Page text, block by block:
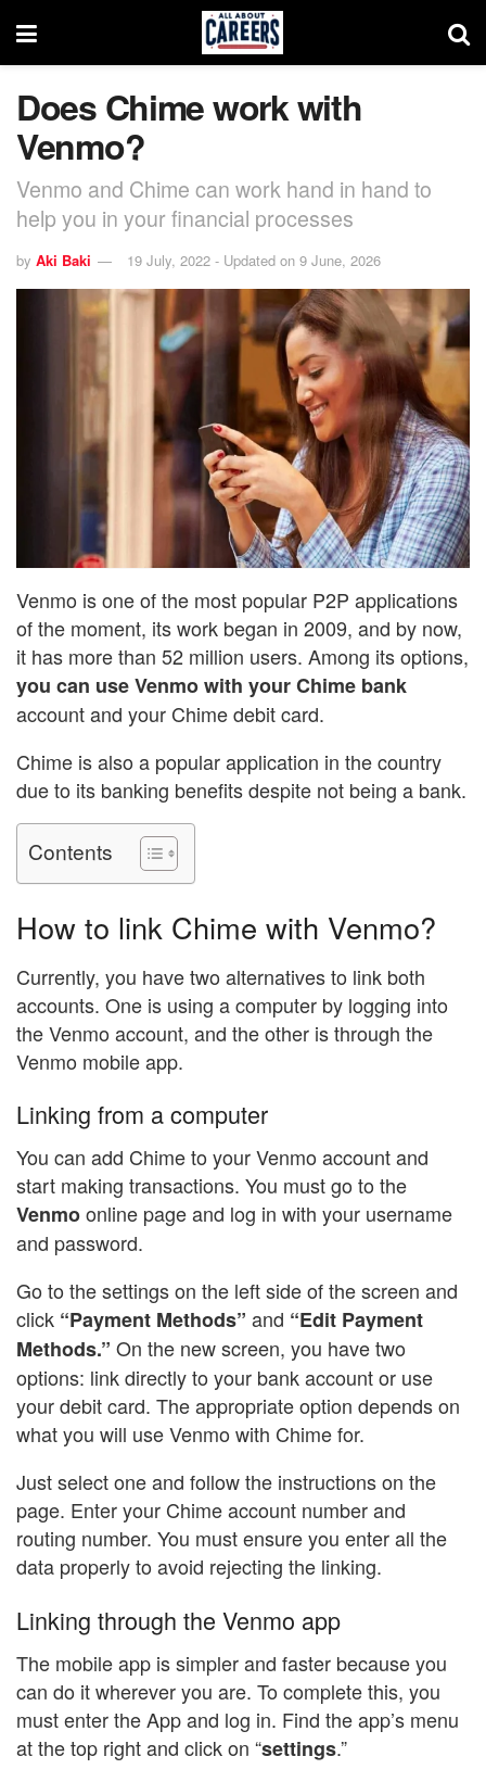
Does Chime work with
Venmo?
Venmo and Chime can work hand in hand to
help you in your financial processes
by Aki Baki 19 July, 2022 - Updated on 9 June, 2026
Venmo is one of the most popular P2P applications
of the moment, its work began in 2009, and by now,
it has more than 52 million users. Among its options,
you can use Venmo with your Chime bank
account and your Chime debit card.
Chime is also a popular application in the country
due to its banking benefits despite not being a bank.
Contents
How to link Chime with Venmo?
Currently, you have two alternatives to link both
accounts. One is using a computer by logging into
the Venmo account, and the other is through the
Venmo mobile app.
Linking from a computer
You can add Chime to your Venmo account and
start making transactions. You must go to the
Venmoonline page and log in with your username
and password.
Go to the settings on the left side of the screen and
click “Payment Methods” and “Edit Payment
Methods.” On the new screen, you have two
options: link directly to your bank account or use
your debit card. The appropriate option depends on
what you will use Venmo with Chime for.
Just select one and follow the instructions on the
page. Enter your Chime account number and
routing number. You must ensure you enter all the
data properly to avoid rejecting the linking.
Linking through the Venmo app
The mobile app is simpler and faster because you
can do it wherever you are. To complete this, you
must enter the App and log in. Find the app’s menu
at the top right and click on “settings.”